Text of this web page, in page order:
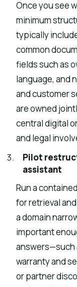
Once you see
minimum
typically
common
fields such as
language, and
and customer
are owned
central digital
and legal
Pilot
assistant
Run a
for retrieval
a domain
important
answers—such
warranty and
or partner